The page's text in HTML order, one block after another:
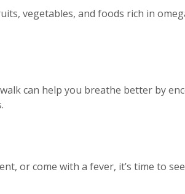
vegetables, and foods rich in
can help you breathe better by
or come with a fever, it’s time to